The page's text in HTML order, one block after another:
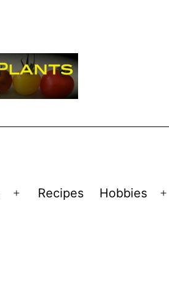
Open
Recipes Hobbies